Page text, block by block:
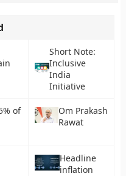
Short Note:
Inclusive
India
Initiative
of
Om Prakash
Rawat
Headline
inflation